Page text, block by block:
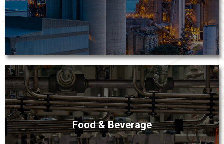
processing. This expertise ensures selection of
instrumentation and control technologies that will
enhance fluid management for phosphate- and other
chemical-processing plants.
Food & Beverage
Precise measuring and control are essential to
consistent productivity, quality and profitability in food
and beverage processing. Fox Valley’s best-in-class and